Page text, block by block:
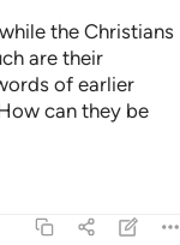
the Christians
are their
of earlier
can they be